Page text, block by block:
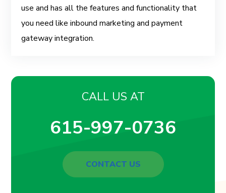
use and has all the features and functionality that
you need like inbound marketing and payment
gateway integration.
CALL US AT
615-997-0736
CONTACT US